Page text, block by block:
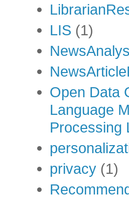
LIS (1)
Open Data
Language
Processing
privacy (1)